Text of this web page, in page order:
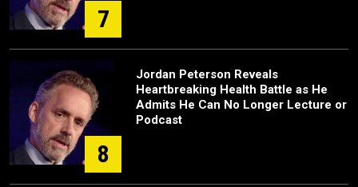
7
8
Jordan Peterson Reveals
Heartbreaking Health Battle as He
Admits He Can No Longer Lecture or
Podcast